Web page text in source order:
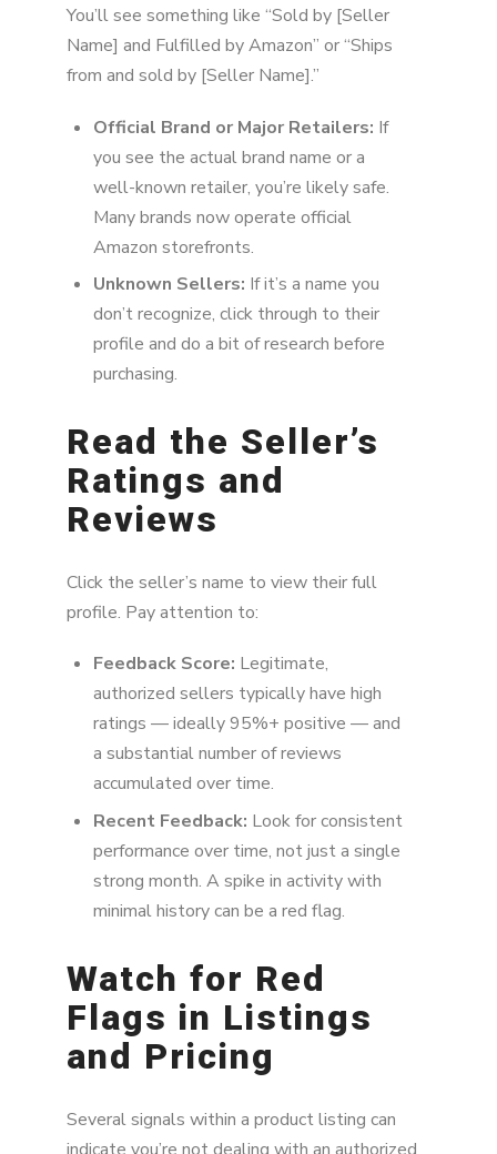
You’ll see something like “Sold by [Seller
Name] and Fulfilled by Amazon” or “Ships
from and sold by [Seller Name].”
Official Brand or Major Retailers: If
you see the actual brand name or a
well-known retailer, you’re likely safe.
Many brands now operate official
Amazon storefronts.
Unknown Sellers: If it’s a name you
don’t recognize, click through to their
profile and do a bit of research before
purchasing.
Read the Seller’s
Ratings and
Reviews
Click the seller’s name to view their full
profile. Pay attention to:
Feedback Score: Legitimate,
authorized sellers typically have high
ratings — ideally 95%+ positive — and
a substantial number of reviews
accumulated over time.
Recent Feedback: Look for consistent
performance over time, not just a single
strong month. A spike in activity with
minimal history can be a red flag.
Watch for Red
Flags in Listings
and Pricing
Several signals within a product listing can